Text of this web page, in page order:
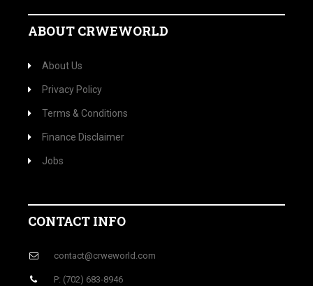
ABOUT CRWEWORLD
About Us
Privacy Policy
Terms & Conditions
Finance Disclaimer
Jobs
CONTACT INFO
contact@crweworld.com
P: (702) 683-8946